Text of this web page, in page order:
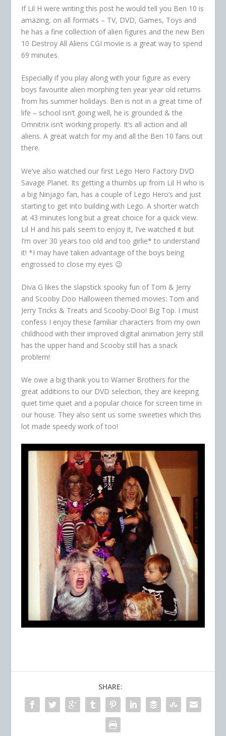
If Lil H were writing this post he would tell you Ben 10 is
amazing, on all formats – TV, DVD, Games, Toys and
he has a fine collection of alien figures and the new Ben
10 Destroy All Aliens CGI movie is a great way to spend
69 minutes.
Especially if you play along with your figure as every
boys favourite alien morphing ten year year old returns
from his summer holidays. Ben is not in a great time of
life – school isn’t going well, he is grounded & the
Omnitrix isn’t working properly. It’s all action and all
aliens. A great watch for my and all the Ben 10 fans out
there.
We’ve also watched our first Lego Hero Factory DVD
Savage Planet. Its getting a thumbs up from Lil H who is
a big Ninjago fan, has a couple of Lego Hero’s and just
starting to get into building with Lego. A shorter watch
at 43 minutes long but a great choice for a quick view.
Lil H and his pals seem to enjoy it, I’ve watched it but
I’m over 30 years too old and too girlie* to understand
it! *I may have taken advantage of the boys being
engrossed to close my eyes 😉
Diva G likes the slapstick spooky fun of Tom & Jerry
and Scooby Doo Halloween themed movies: Tom and
Jerry Tricks & Treats and Scooby-Doo! Big Top. I must
confess I enjoy these familiar characters from my own
childhood with their improved digital animation Jerry still
has the upper hand and Scooby still has a snack
problem!
We owe a big thank you to Warner Brothers for the
great additions to our DVD selection, they are keeping
quiet time quiet and a popular choice for screen time in
our house. They also sent us some sweeties which this
lot made speedy work of too!
SHARE: